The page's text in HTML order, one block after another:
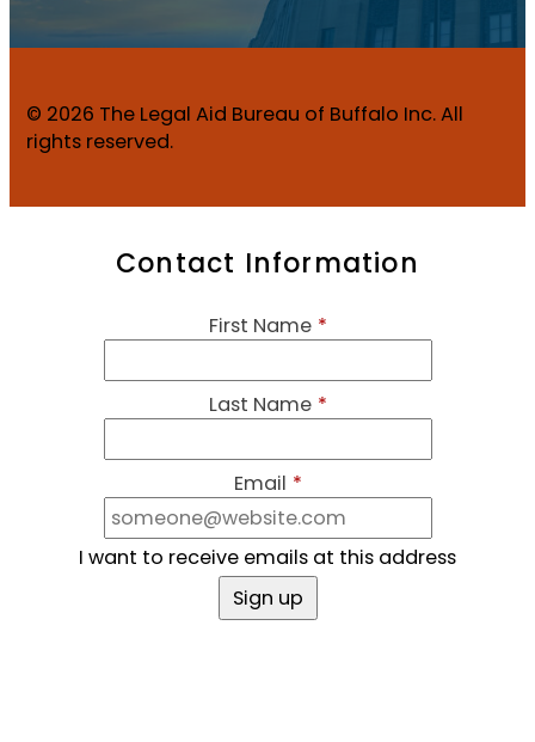
© 2026 The Legal Aid Bureau of Buffalo Inc. All
rights reserved.
Contact Information
First Name *
Last Name *
Email *
I want to receive emails at this address